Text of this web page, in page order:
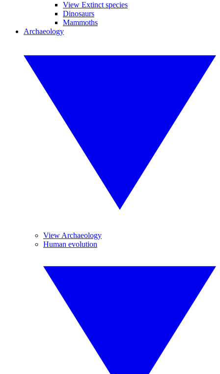
View Extinct species
Dinosaurs
Mammoths
Archaeology
View Archaeology
Human evolution